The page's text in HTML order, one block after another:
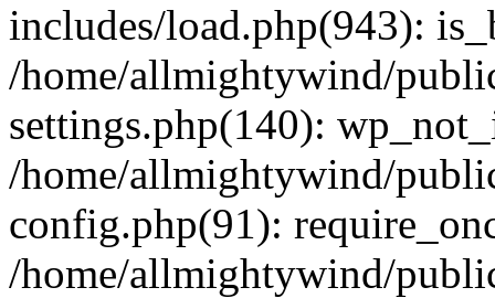
includes/load.php(943):
/home/allmightywind/
settings.php(140):
/home/allmightywind/
config.php(91):
/home/allmightywind/